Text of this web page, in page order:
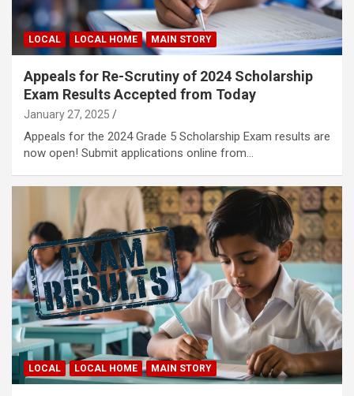
LOCAL LOCAL HOME MAIN STORY
Appeals for Re-Scrutiny of 2024 Scholarship
Exam Results Accepted from Today
January 27, 2025
Appeals for the 2024 Grade 5 Scholarship Exam results are
now open! Submit applications online from…
LOCAL LOCAL HOME MAIN STORY